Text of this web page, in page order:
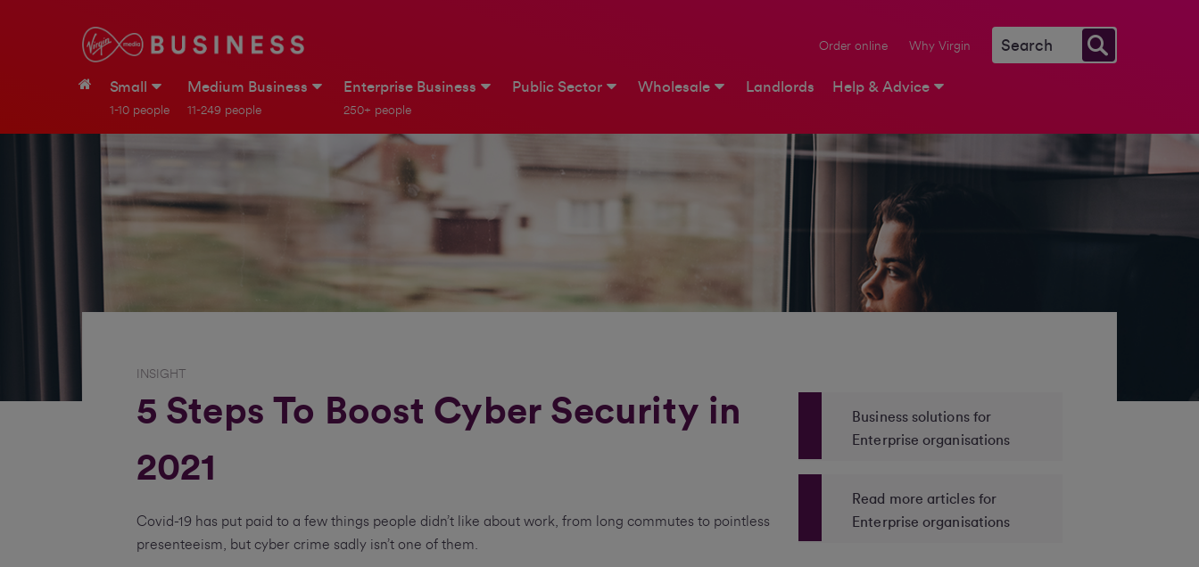
Order online Why Virgin
Small
1-10 people
Medium Business
11-249 people
Enterprise Business
250+ people
Public Sector Wholesale Landlords Help & Advice
INSIGHT
5 Steps To Boost Cyber Security in
2021
Covid-19 has put paid to a few things people didn’t like about work, from long commutes to pointless
presenteeism, but cyber crime sadly isn’t one of them.
Business solutions for
Enterprise organisations
Read more articles for
Enterprise organisations